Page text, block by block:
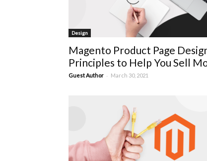
Design
Magento Product Page
Principles to Help You Sell
Guest Author - March 30, 2021